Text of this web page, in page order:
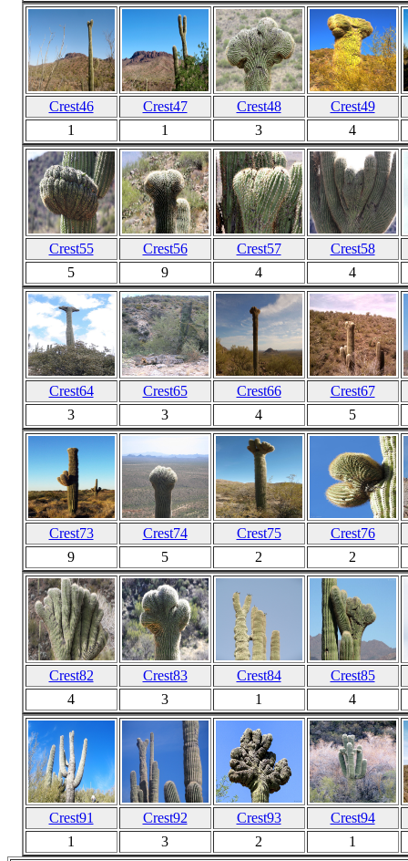
Crest46 Crest47 Crest48
Crest49
1
1 3 4
Crest55 Crest56 Crest57
Crest58
5
9 4 4
Crest64 Crest65 Crest66
Crest67
3
3 4 5
Crest73 Crest74 Crest75
Crest76
9
5 2 2
Crest82 Crest83 Crest84
Crest85
4
3 1 4
Crest91 Crest92 Crest93
Crest94
1
3 2 1